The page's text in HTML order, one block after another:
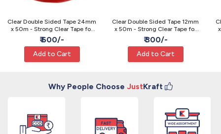
Clear Double Sided Tape 24mm
x 50m - Strong Clear Tape for
Craft and Packing
₹ 600/-
Add to Cart
Clear Double Sided Tape 12mm
x 50m - Strong Clear Tape for
Craft and Packing
₹ 300/-
Add to Cart
Why People Choose JustKraft